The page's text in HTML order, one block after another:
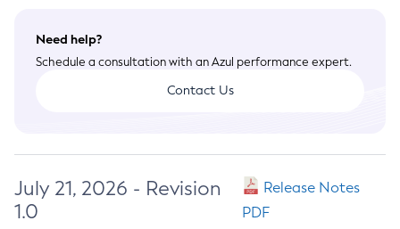
Need help?
Schedule a consultation with an Azul performance expert.
Contact Us
July 21, 2026 - Revision
1.0
Release Notes
PDF